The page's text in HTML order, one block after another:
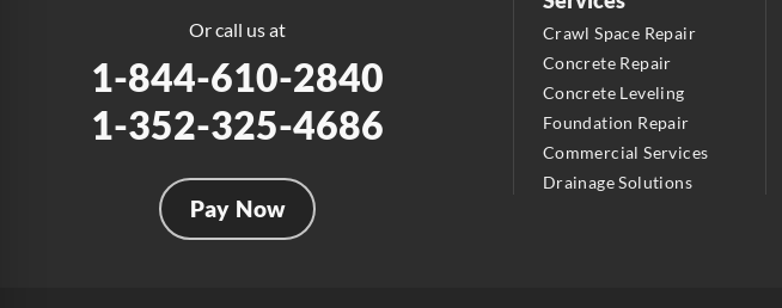
Or call us at
1-844-610-2840
1-352-325-4686
Pay Now
Crawl Space Repair
Concrete Repair
Concrete Leveling
Foundation Repair
Commercial Services
Drainage Solutions